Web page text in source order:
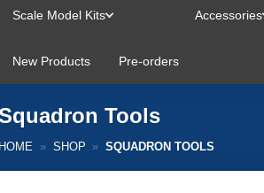
Scale Model Kits
MENU
Accessories
New Products Pre-orders
Tools
HOME » SHOP » SQUADRON TOOLS